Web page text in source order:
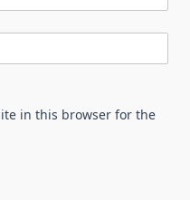
in this browser for the